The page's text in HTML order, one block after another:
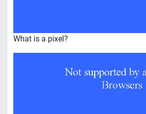
What is a pixel?